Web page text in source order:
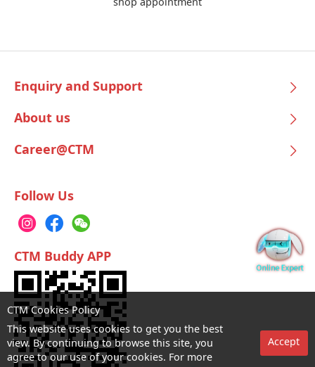
shop appointment
Enquiry and Support
About us
Career@CTM
Follow Us
CTM Buddy APP
CTM Cookies Policy
This website uses cookies to get you the best
view. By continuing to browse this site, you
agree to our use of your cookies. For more
Accept